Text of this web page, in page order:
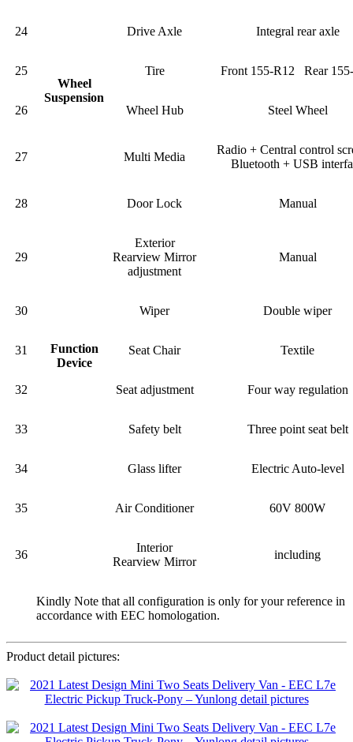
24 Drive Axle Integral rear axle
25
Wheel
Suspension
Tire Front 155-R12 Rear
26 Wheel Hub Steel Wheel
27
Function
Device
Multi Media
Radio + Central control
Bluetooth + USB
28 Door Lock Manual
29
Exterior
Rearview Mirror
adjustment
Manual
30 Wiper Double wiper
31 Seat Chair Textile
32 Seat adjustment Four way regulation
33 Safety belt Three point seat belt
34 Glass lifter Electric Auto-level
35 Air Conditioner 60V 800W
36
Interior
Rearview Mirror
including
Kindly Note that all configuration is only for your reference in
accordance with EEC homologation.
Product detail pictures: